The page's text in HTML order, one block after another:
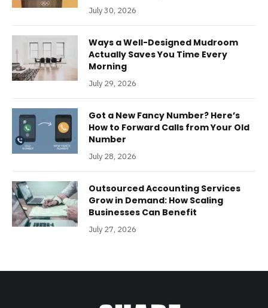
July 30, 2026
Ways a Well-Designed Mudroom
Actually Saves You Time Every
Morning
July 29, 2026
Got a New Fancy Number? Here’s
How to Forward Calls from Your Old
Number
July 28, 2026
Outsourced Accounting Services
Grow in Demand: How Scaling
Businesses Can Benefit
July 27, 2026